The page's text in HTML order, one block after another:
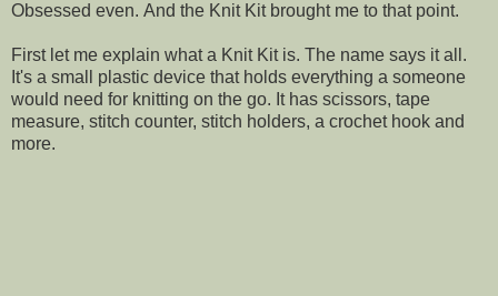
Obsessed even. And the Knit Kit brought me to that point.
First let me explain what a Knit Kit is. The name says it all.
It's a small plastic device that holds everything a someone
would need for knitting on the go. It has scissors, tape
measure, stitch counter, stitch holders, a crochet hook and
more.